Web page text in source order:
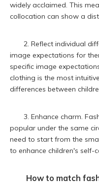
widely acclaimed. This
collocation can show a
2. Reflect individual
image expectations for
specific image
clothing is the most
differences between
3. Enhance charm.
popular under the same
need to start from the
to enhance children's self-
How to match